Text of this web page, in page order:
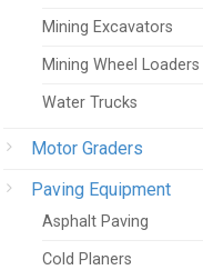
Mining Excavators
Mining Wheel Loaders
Water Trucks
Motor Graders
Paving Equipment
Asphalt Paving
Cold Planers